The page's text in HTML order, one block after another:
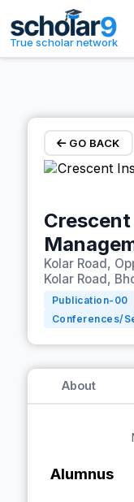
Skip to main content
True scholar network
GO BACK
Kolar Road,
Kolar Road,
Publication- 00
Conferences/
About
Alumnus